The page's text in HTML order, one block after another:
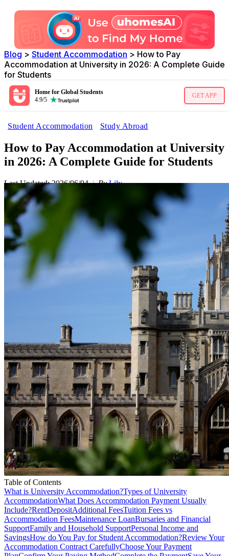
Blog > Student Accommodation > How to Pay
Accommodation at University in 2026: A Complete Guide
for Students
Home for Global Students
4.9/5
GET APP
Student Accommodation Study Abroad
How to Pay Accommodation at University
in 2026: A Complete Guide for Students
Last Updated: 2026/06/04 By Lily
Table of Contents
What is University Accommodation?Types of University
AccommodationWhat Does Accommodation Payment Usually
Include?RentDepositAdditional FeesTuition Fees vs
Accommodation FeesMaintenance LoanBursaries and Financial
SupportFamily and Household SupportPersonal Income and
SavingsHow do You Pay for Student Accommodation?Review Your
Accommodation Contract CarefullyChoose Your Payment